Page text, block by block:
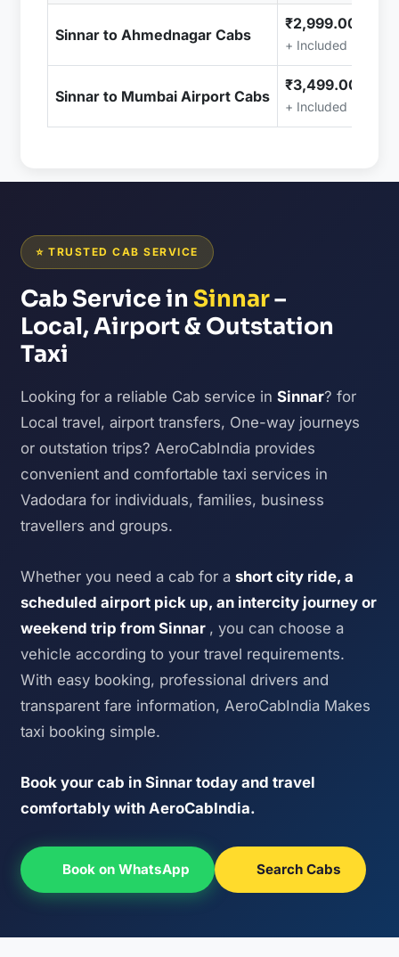
Sinnar to Ahmednagar Cabs
₹2,999.00
+ Included (Taxes
Sinnar to Mumbai Airport Cabs
₹3,499.00
+ Included (Taxes
⭐ TRUSTED CAB SERVICE
Cab Service inSinnar–
Local, Airport & Outstation
Taxi
Looking for a reliable Cab service inSinnar? for
Local travel, airport transfers, One-way journeys
or outstation trips? AeroCabIndia provides
convenient and comfortable taxi services in
Vadodara for individuals, families, business
travellers and groups.
Whether you need a cab for ashort city ride, a
scheduled airport pick up, an intercity journey or
weekend trip from Sinnar , you can choose a
vehicle according to your travel requirements.
With easy booking, professional drivers and
transparent fare information, AeroCabIndia Makes
taxi booking simple.
Book your cab in Sinnar today and travel
comfortably with AeroCabIndia.
Book on WhatsApp Search Cabs